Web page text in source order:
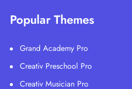
Popular Themes
Grand Academy Pro
Creativ Preschool Pro
Creativ Musician Pro